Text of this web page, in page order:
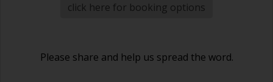
click here for booking options
Please share and help us spread the word.